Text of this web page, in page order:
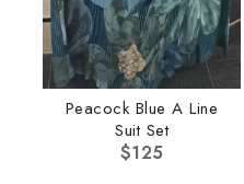
Peacock Blue A Line
Suit Set
$125